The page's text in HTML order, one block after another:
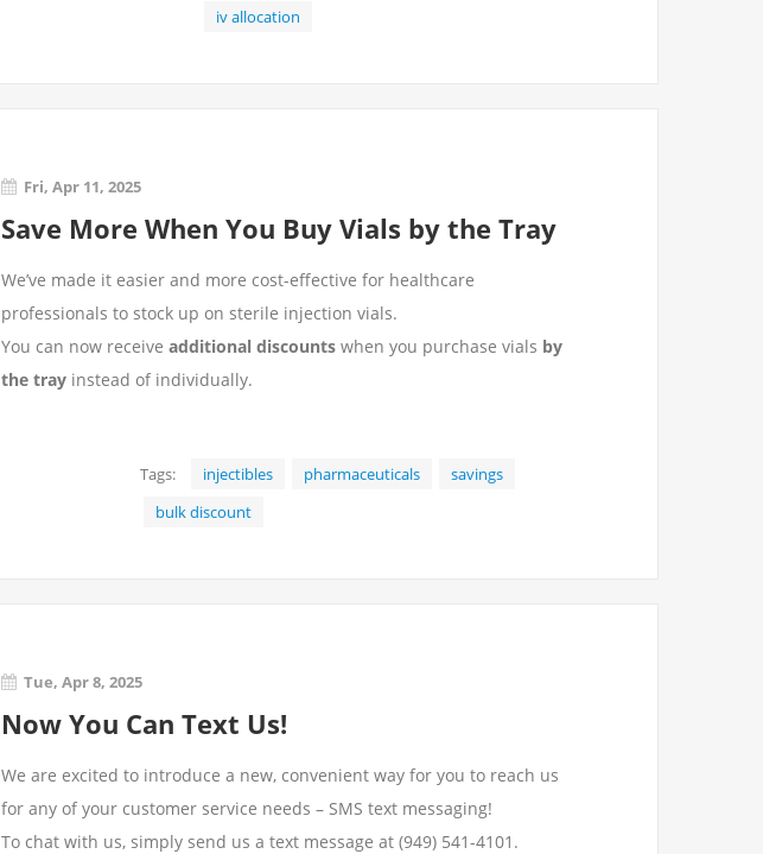
iv allocation
Fri, Apr 11, 2025
Save More When You Buy Vials by the Tray
We’ve made it easier and more cost-effective for healthcare
professionals to stock up on sterile injection vials.
You can now receive additional discounts when you purchase vials by
the tray instead of individually.
Tags: injectibles pharmaceuticals
savings
bulk discount
Tue, Apr 8, 2025
Now You Can Text Us!
We are excited to introduce a new, convenient way for you to reach us
for any of your customer service needs – SMS text messaging!
To chat with us, simply send us a text message at (949) 541-4101.